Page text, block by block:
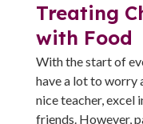
Treating
with Food
With the start of
have a lot to worry
nice teacher, excel
friends. However,